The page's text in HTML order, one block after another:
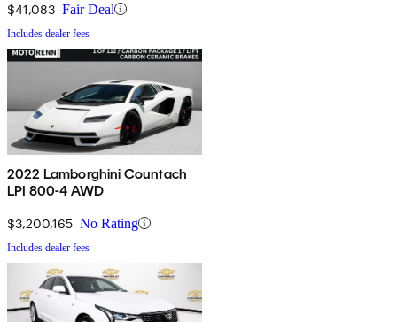
$41,083 Fair Deal
Includes dealer fees
2022 Lamborghini Countach
LPI 800-4 AWD
$3,200,165 No Rating
Includes dealer fees